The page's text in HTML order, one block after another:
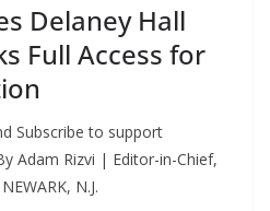
Delaney Hall
Full Access for
Subscribe to support
Adam Rizvi | Editor-in-Chief,
N.J.